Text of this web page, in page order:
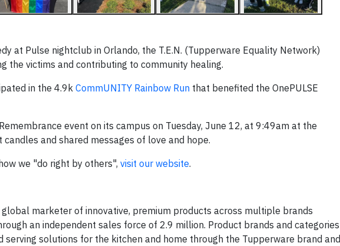
at Pulse nightclub in Orlando, the T.E.N. (Tupperware Equality Network)
the victims and contributing to community healing.
in the 4.9k CommUNITY Rainbow Run that benefited the OnePULSE
event on its campus on Tuesday, June 12, at 9:49am at the
and shared messages of love and hope.
we "do right by others", visit our website.
marketer of innovative, premium products across multiple brands
an independent sales force of 2.9 million. Product brands and categories
solutions for the kitchen and home through the Tupperware brand and